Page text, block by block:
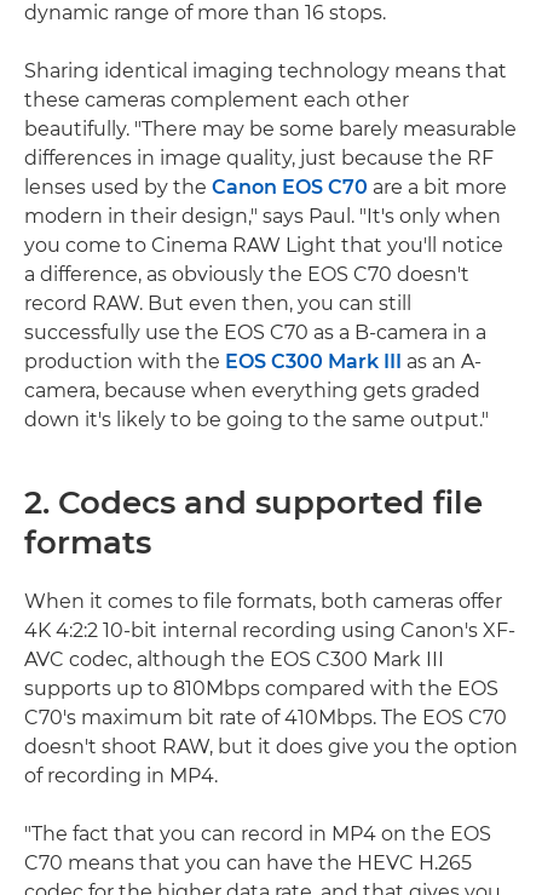
dynamic range of more than 16 stops.
Sharing identical imaging technology means that
these cameras complement each other
beautifully. "There may be some barely measurable
differences in image quality, just because the RF
lenses used by the Canon EOS C70 are a bit more
modern in their design," says Paul. "It's only when
you come to Cinema RAW Light that you'll notice
a difference, as obviously the EOS C70 doesn't
record RAW. But even then, you can still
successfully use the EOS C70 as a B-camera in a
production with the EOS C300 Mark III as an A-
camera, because when everything gets graded
down it's likely to be going to the same output."
2. Codecs and supported file
formats
When it comes to file formats, both cameras offer
4K 4:2:2 10-bit internal recording using Canon's XF-
AVC codec, although the EOS C300 Mark III
supports up to 810Mbps compared with the EOS
C70's maximum bit rate of 410Mbps. The EOS C70
doesn't shoot RAW, but it does give you the option
of recording in MP4.
"The fact that you can record in MP4 on the EOS
C70 means that you can have the HEVC H.265